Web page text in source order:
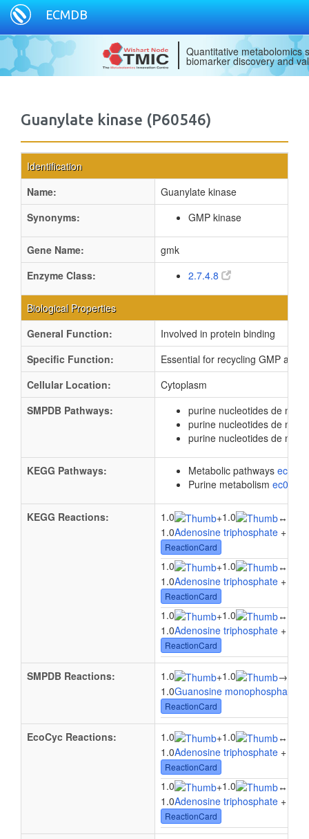
ECMDB
Quantitative metabolomics
biomarker discovery and
Guanylate kinase (P60546)
Identification
Name:
Guanylate kinase
Synonyms:
GMP kinase
Gene Name:
gmk
Enzyme Class:
2.7.4.8
Biological Properties
General Function:
Involved in protein binding
Specific Function:
Essential for recycling GMP and
Cellular Location:
Cytoplasm
SMPDB Pathways:
purine nucleotides de
purine nucleotides de
purine nucleotides de
KEGG Pathways: Metabolic pathways
Purine metabolism
KEGG Reactions: 1.0 +1.0 ↔
1.0Adenosine triphosphate + 1.0
ReactionCard
1.0 +1.0 ↔
1.0Adenosine triphosphate + 1.0
ReactionCard
1.0 +1.0 ↔
1.0Adenosine triphosphate + 1.0
ReactionCard
SMPDB Reactions: 1.0 +1.0 →
1.0Guanosine monophosphate
ReactionCard
EcoCyc Reactions: 1.0 +1.0 ↔
1.0Adenosine triphosphate + 1.0
ReactionCard
1.0 +1.0 ↔
1.0Adenosine triphosphate + 1.0
ReactionCard